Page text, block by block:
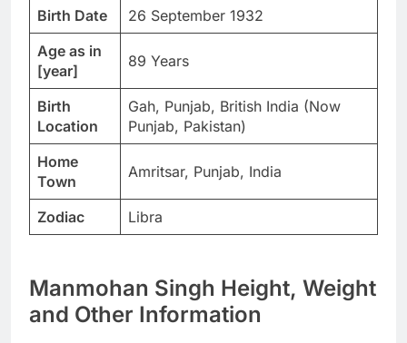
Birth Date
26 September 1932
Age as in
[year]
89 Years
Birth
Location
Gah, Punjab, British India (Now
Punjab, Pakistan)
Home
Town
Amritsar, Punjab, India
Zodiac Libra
Manmohan Singh Height, Weight
and Other Information